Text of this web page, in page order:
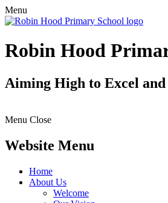
Menu
Robin Hood
Aiming High to Excel and
Menu Close
Website Menu
Home
About Us
Welcome